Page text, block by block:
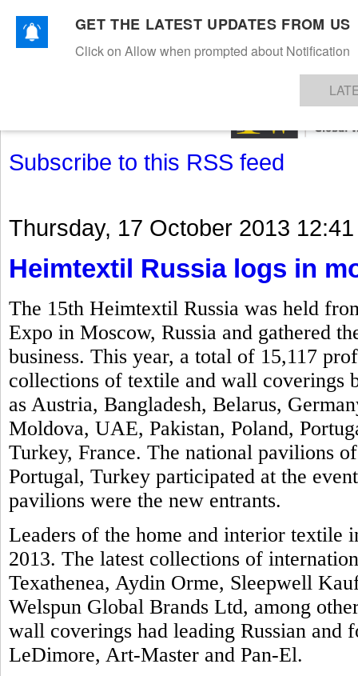
TEXTILESAPPARELDENIMSFIBRES & YARNS KNITSEVENTS EZINE
Subscribe to this RSS feed
Thursday, 17 October 2013 12:41
Heimtextil Russia logs in
The 15th Heimtextil Russia was held
Expo in Moscow, Russia and gathered
business. This year, a total of 15,117
collections of textile and wall coverings
as Austria, Bangladesh, Belarus,
Moldova, UAE, Pakistan, Poland,
Turkey, France. The national pavilions
Portugal, Turkey participated at the
pavilions were the new entrants.
Leaders of the home and interior textile
2013. The latest collections of
Texathenea, Aydin Orme, Sleepwell
Welspun Global Brands Ltd, among
wall coverings had leading Russian and
LeDimore, Art-Master and Pan-El.
GET THE LATEST UPDATES FROM US
Click on Allow when prompted about Notification